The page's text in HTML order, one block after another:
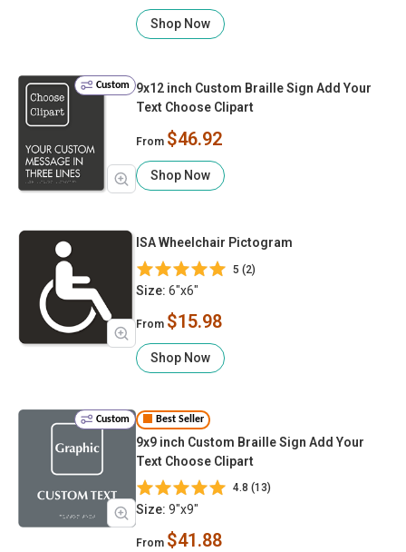
Shop Now
Custom
9x12 inch Custom Braille Sign Add Your
Text Choose Clipart
From $46.92
Shop Now
ISA Wheelchair Pictogram
5 (2)
Size: 6"x6"
From $15.98
Shop Now
Custom Best Seller
9x9 inch Custom Braille Sign Add Your
Text Choose Clipart
4.8 (13)
Size: 9"x9"
From $41.88